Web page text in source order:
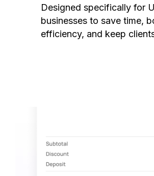
Designed specifically for
businesses to save time,
efficiency, and keep